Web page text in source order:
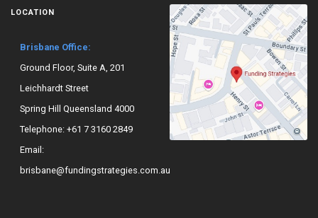
LOCATION
Brisbane Office:
Ground Floor, Suite A, 201
Leichhardt Street
Spring Hill Queensland 4000
Telephone: +61 7 3160 2849
Email:
brisbane@fundingstrategies.com.au